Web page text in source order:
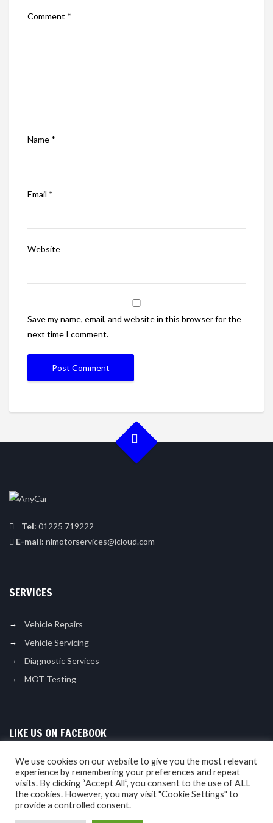
Comment *
Name *
Email *
Website
Save my name, email, and website in this browser for the
next time I comment.
Tel: 01225 719222
E-mail: nlmotorservices@icloud.com
SERVICES
Vehicle Repairs
Vehicle Servicing
Diagnostic Services
MOT Testing
LIKE US ON FACEBOOK
We use cookies on our website to give you the most relevant
experience by remembering your preferences and repeat
visits. By clicking “Accept All”, you consent to the use of ALL
the cookies. However, you may visit "Cookie Settings" to
provide a controlled consent.